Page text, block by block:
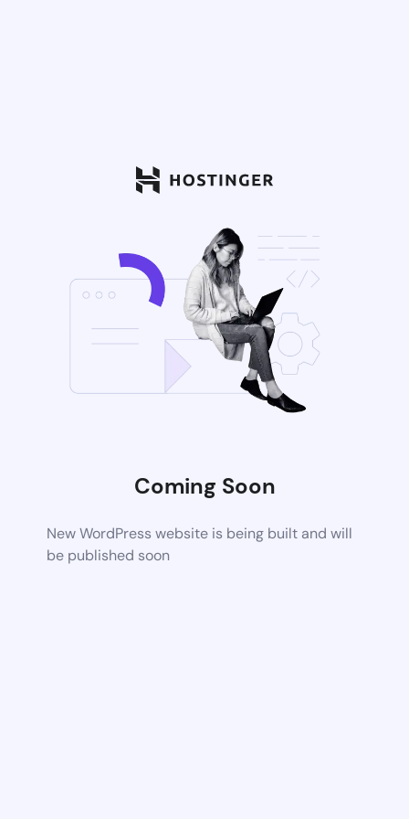
Coming Soon
New WordPress website is being built and will
be published soon